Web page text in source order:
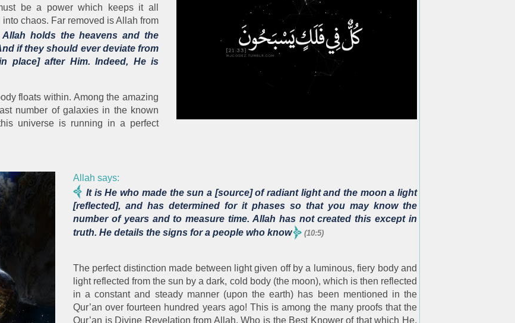
be a power which keeps it all
chaos. Far removed is Allah from
Allah holds the heavens and the
if they should ever deviate from
place] after Him. Indeed, He is
floats within. Among the amazing
number of galaxies in the known
universe is running in a perfect
Allah says:
It is He who made the sun a [source] of radiant light and the moon a light
[reflected], and has determined for it phases so that you may know the
number of years and to measure time. Allah has not created this except in
truth. He details the signs for a people who know
(10:5)
The perfect distinction made between light given off by a luminous, fiery body and
light reflected from the sun by a dark, cold body (the moon), which is then reflected
in a constant and steady manner (upon the earth) has been mentioned in the
Qur’an over fourteen hundred years ago! This is among the many proofs that the
Qur’an is Divine Revelation from Allah, Who is the Best Knower of that which He,